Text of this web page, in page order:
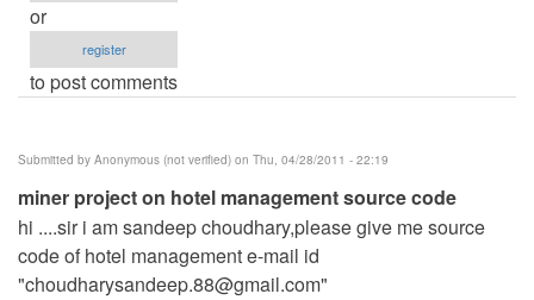
or
register
to post comments
Submitted by Anonymous (not verified) on Thu, 04/28/2011 - 22:19
miner project on hotel management source code
hi ....sir i am sandeep choudhary,please give me source
code of hotel management e-mail id
"choudharysandeep.88@gmail.com"